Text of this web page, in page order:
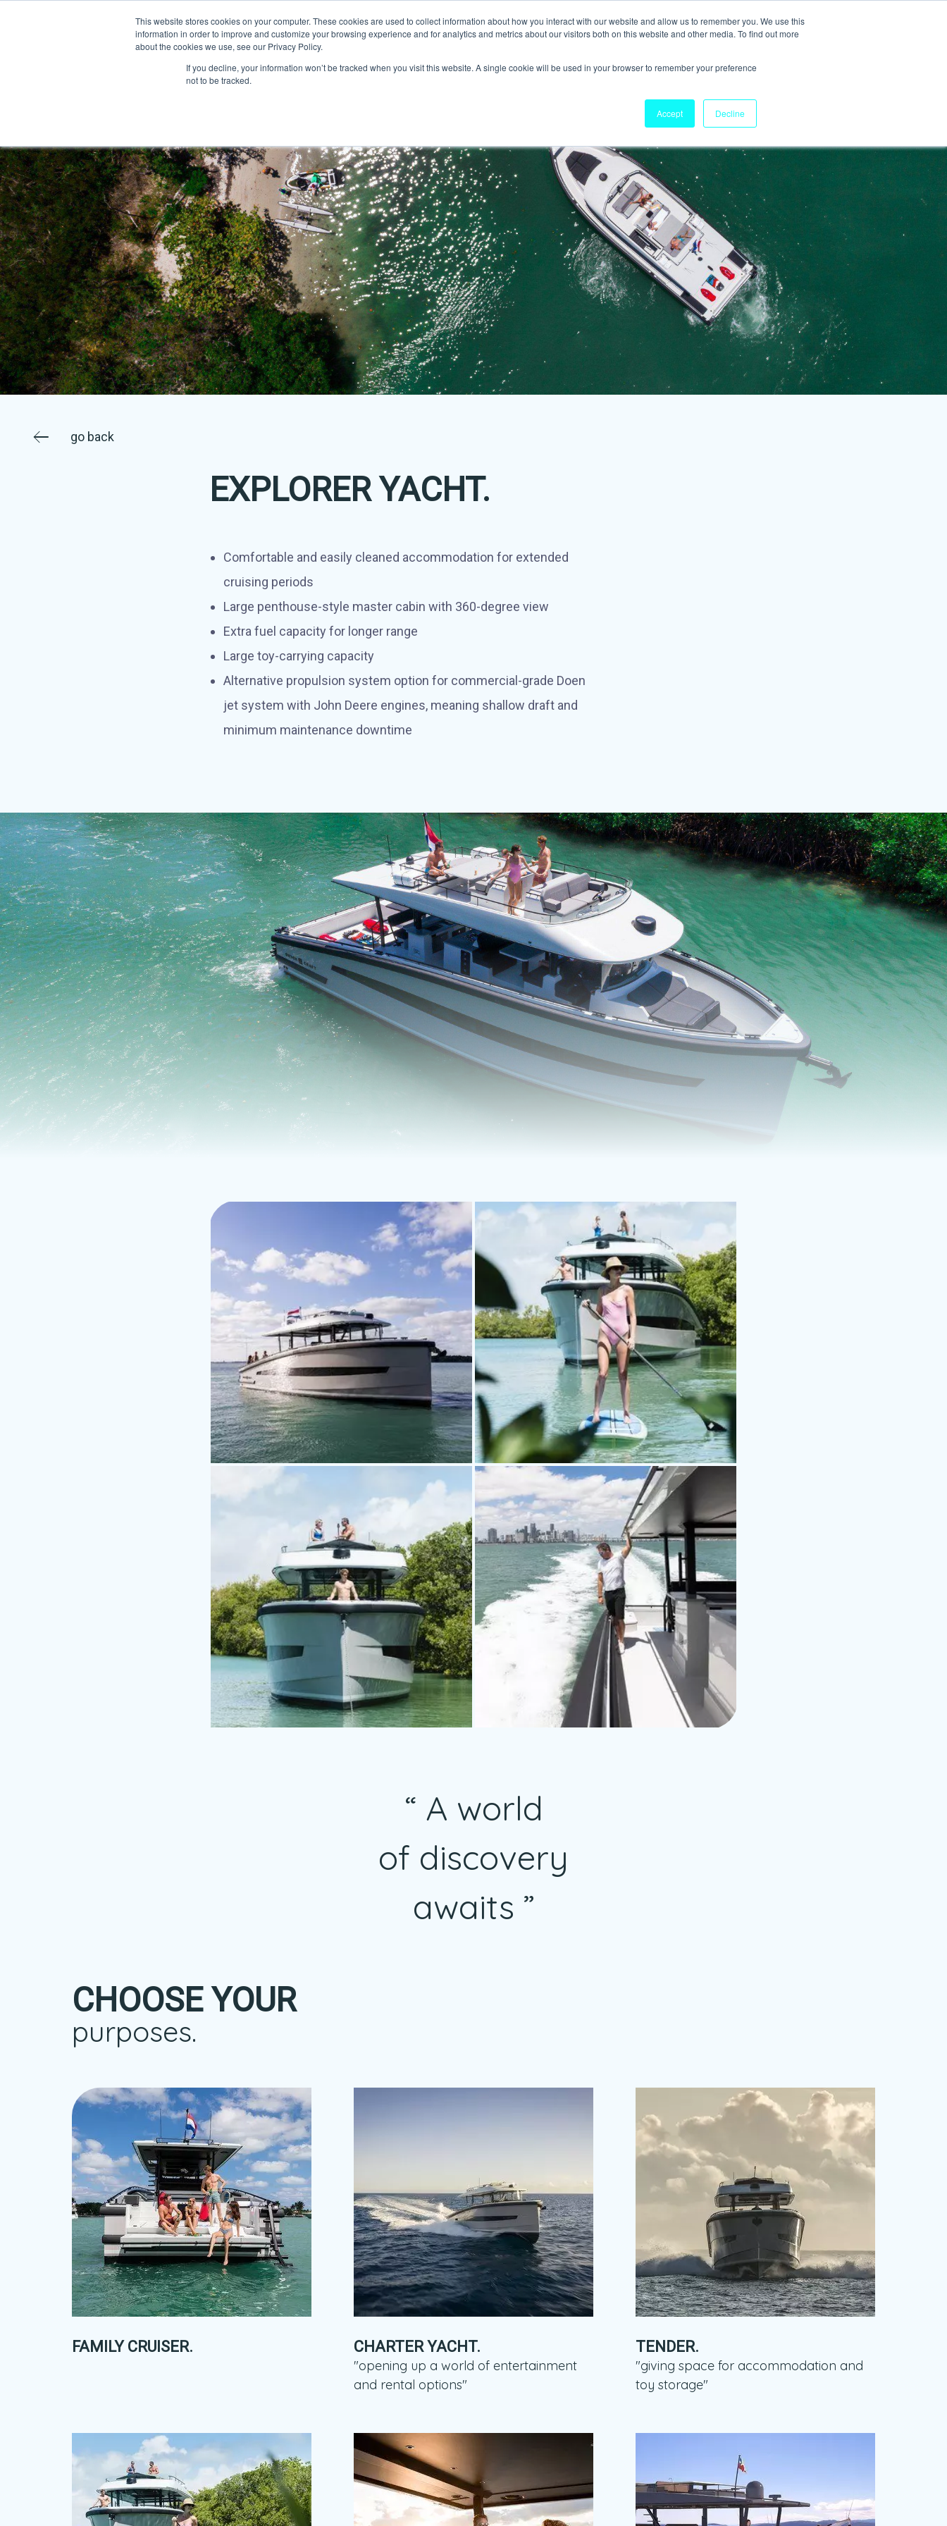
This website stores cookies on your computer. These cookies are used to collect information about how you interact with our website and allow us to remember you. We use this
information in order to improve and customize your browsing experience and for analytics and metrics about our visitors both on this website and other media. To find out more
about the cookies we use, see our Privacy Policy.
If you decline, your information won’t be tracked when you visit this website. A single cookie will be used in your browser to remember your preference
not to be tracked.
Accept Decline
HOME MODELS ABOUT CONTACT
go back
EXPLORER YACHT.
Comfortable and easily cleaned accommodation for extended
cruising periods
Large penthouse-style master cabin with 360-degree view
Extra fuel capacity for longer range
Large toy-carrying capacity
Alternative propulsion system option for commercial-grade Doen
jet system with John Deere engines, meaning shallow draft and
minimum maintenance downtime
A world
of discovery
awaits
CHOOSE YOUR
purposes.
FAMILY CRUISER. CHARTER YACHT.
"opening up a world of entertainment
and rental options"
TENDER.
"giving space for accommodation and
toy storage"